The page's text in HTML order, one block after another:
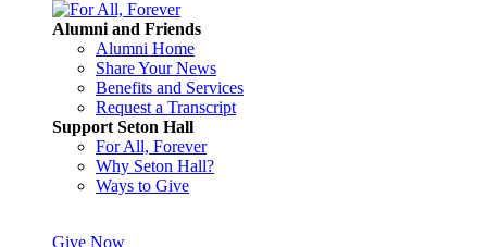
Alumni and Friends
Alumni Home
Share Your News
Benefits and Services
Request a Transcript
Support Seton Hall
For All, Forever
Why Seton Hall?
Ways to Give
Give Now